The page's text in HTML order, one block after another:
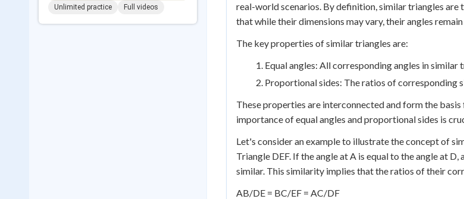
Unlimited practice Full videos
real-world scenarios. By definition, similar triangles are
that while their dimensions may vary, their angles
The key properties of similar triangles are:
Equal angles: All corresponding angles in similar
Proportional sides: The ratios of corresponding
These properties are interconnected and form the
importance of equal angles and proportional sides is
Let's consider an example to illustrate the concept of
Triangle DEF. If the angle at A is equal to the angle at
similar. This similarity implies that the ratios of their
AB/DE = BC/EF = AC/DF